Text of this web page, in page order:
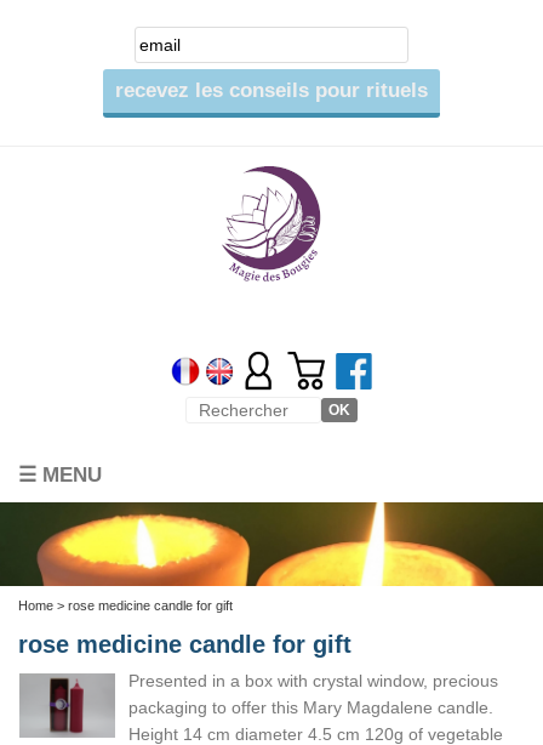
☰ MENU
Home > rose medicine candle for gift
rose medicine candle for gift
Presented in a box with crystal window, precious
packaging to offer this Mary Magdalene candle.
Height 14 cm diameter 4.5 cm 120g of vegetable